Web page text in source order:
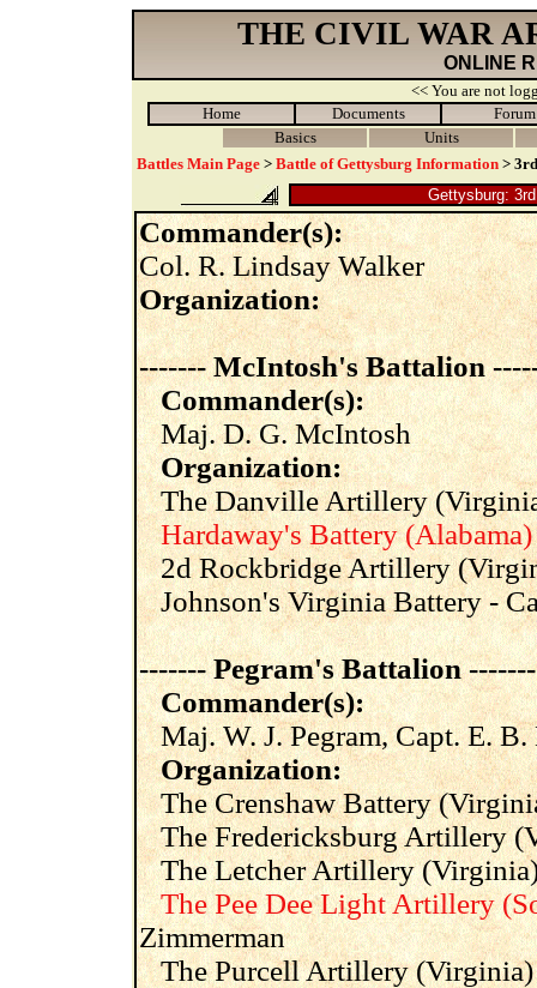
THE CIVIL WAR
ONLINE
<< You are not
Home
Documents
Forum
Basics
Units
Battles Main Page > Battle of Gettysburg Information >
Gettysburg:
Commander(s):
Col. R. Lindsay Walker
Organization:
------- McIntosh's Battalion
Commander(s):
Maj. D. G. McIntosh
Organization:
The Danville Artillery
Hardaway's Battery (Alabama)
2d Rockbridge Artillery
Johnson's Virginia Battery -
------- Pegram's Battalion -------
Commander(s):
Maj. W. J. Pegram, Capt. E. B.
Organization:
The Crenshaw Battery
The Fredericksburg Artillery
The Letcher Artillery (Virginia)
The Pee Dee Light Artillery
Zimmerman
The Purcell Artillery (Virginia)